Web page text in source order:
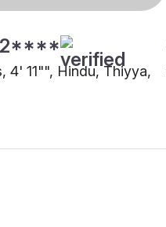
4' 11"", Hindu, Thiyya,